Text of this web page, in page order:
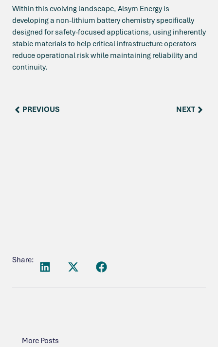
Within this evolving landscape, Alsym Energy is
developing a non-lithium battery chemistry specifically
designed for safety-focused applications, using inherently
stable materials to help critical infrastructure operators
reduce operational risk while maintaining reliability and
continuity.
PREVIOUS NEXT
Share:
More Posts